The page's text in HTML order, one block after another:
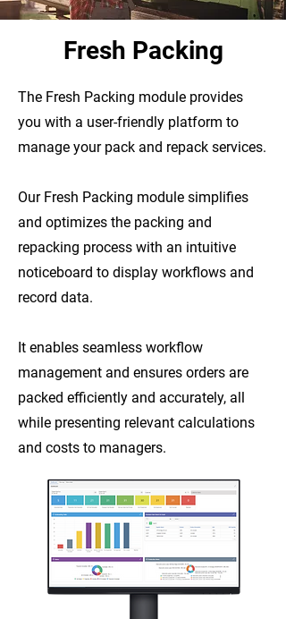
Fresh Packing
The Fresh Packing module provides
you with a user-friendly platform to
manage your pack and repack services.
Our Fresh Packing module simplifies
and optimizes the packing and
repacking process with an intuitive
noticeboard to display workflows and
record data.
It enables seamless workflow
management and ensures orders are
packed efficiently and accurately, all
while presenting relevant calculations
and costs to managers.